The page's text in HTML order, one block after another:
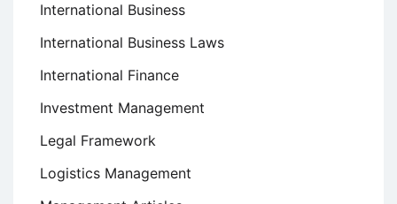
International Business
International Business Laws
International Finance
Investment Management
Legal Framework
Logistics Management